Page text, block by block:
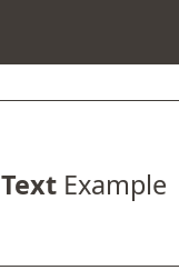
TextExample